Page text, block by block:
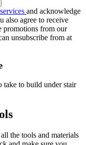
and acknowledge
also agree to receive
promotions from our
unsubscribe from at
take to build under stair
the tools and materials